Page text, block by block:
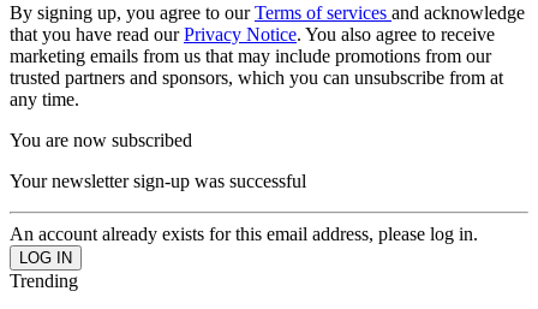
By signing up, you agree to ourTerms of services and acknowledge
that you have read ourPrivacy Notice. You also agree to receive
marketing emails from us that may include promotions from our
trusted partners and sponsors, which you can unsubscribe from at
any time.
You are now subscribed
Your newsletter sign-up was successful
An account already exists for this email address, please log in.
Trending